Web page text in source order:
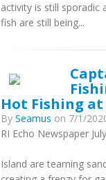
activity is still sporadic
fish are still being...
Hot Fishing
By Seamus on 7/1/
RI Echo Newspaper
The
Island are teaming